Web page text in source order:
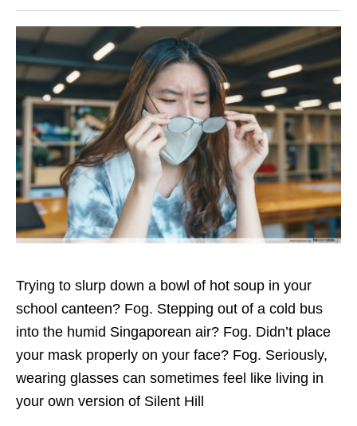
Trying to slurp down a bowl of hot soup in your
school canteen? Fog. Stepping out of a cold bus
into the humid Singaporean air? Fog. Didn’t place
your mask properly on your face? Fog. Seriously,
wearing glasses can sometimes feel like living in
your own version of Silent Hill